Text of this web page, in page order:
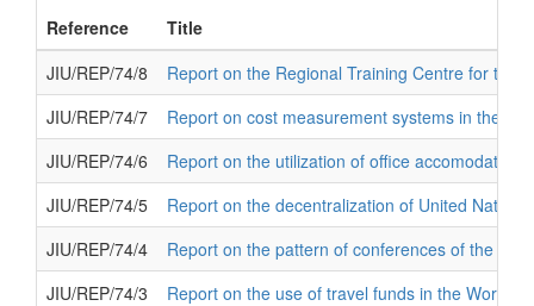
Reference
Title
JIU/REP/74/8
Report on the Regional Training Centre for the
JIU/REP/74/7
Report on cost measurement systems in the
JIU/REP/74/6
Report on the utilization of office accomodation
JIU/REP/74/5
Report on the decentralization of United
JIU/REP/74/4
Report on the pattern of conferences of the
JIU/REP/74/3
Report on the use of travel funds in the World